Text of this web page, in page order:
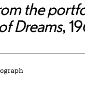
the
Dreams,